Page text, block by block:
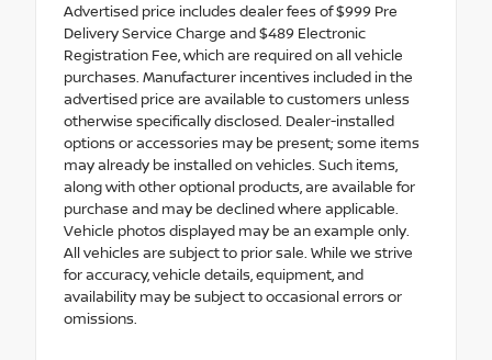
Advertised price includes dealer fees of $999 Pre
Delivery Service Charge and $489 Electronic
Registration Fee, which are required on all vehicle
purchases. Manufacturer incentives included in the
advertised price are available to customers unless
otherwise specifically disclosed. Dealer-installed
options or accessories may be present; some items
may already be installed on vehicles. Such items,
along with other optional products, are available for
purchase and may be declined where applicable.
Vehicle photos displayed may be an example only.
All vehicles are subject to prior sale. While we strive
for accuracy, vehicle details, equipment, and
availability may be subject to occasional errors or
omissions.